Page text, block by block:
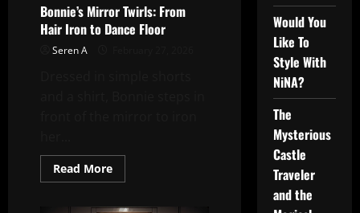
Bonnie’s Mirror Twirls: From
Hair Iron to Dance Floor
Seren A
Read MoreRead
more
Would You
Like To
Style With
NiNA?
The
Mysterious
Castle
Traveler
and the